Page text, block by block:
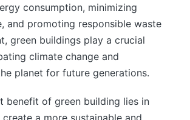
consumption, minimizing
and promoting responsible waste
green buildings play a crucial
climate change and
planet for future generations.
benefit of green building lies in
a more sustainable and